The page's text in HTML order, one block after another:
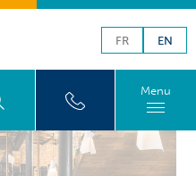
FR EN
Menu